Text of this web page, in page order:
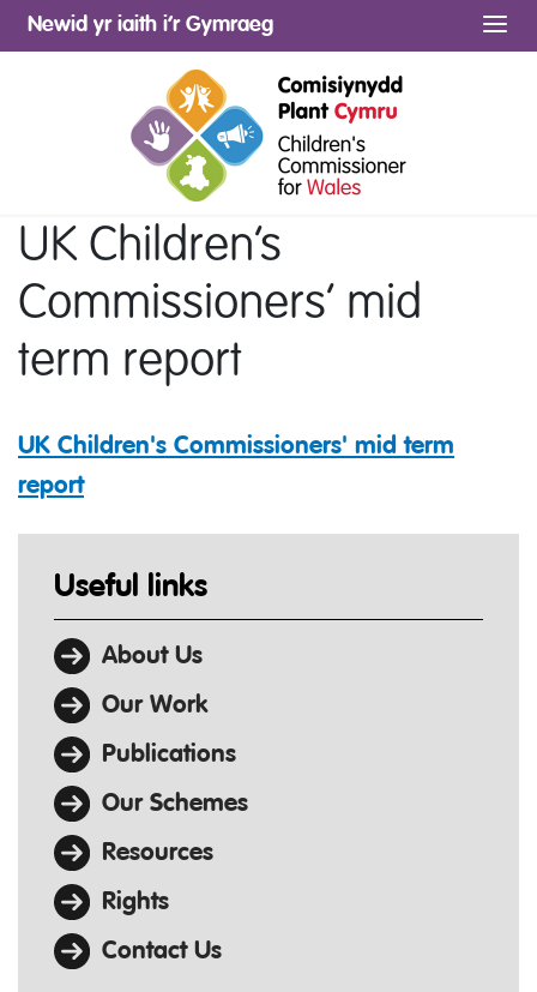
Newid yr iaith i’r Gymraeg
UK Children’s
Commissioners’ mid
term report
UK Children's Commissioners' mid term
report
Useful links
About Us
Our Work
Publications
Our Schemes
Resources
Rights
Contact Us